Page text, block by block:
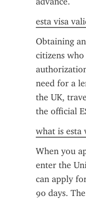
esta visa
Obtaining
citizens
need for a
the UK,
the official
what is esta
When you
enter the
can apply
90 days.